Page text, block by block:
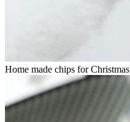
Home made chips for Christmas